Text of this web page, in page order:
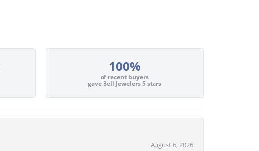
100%
of recent buyers
gave Bell Jewelers 5 stars
August 6, 2026